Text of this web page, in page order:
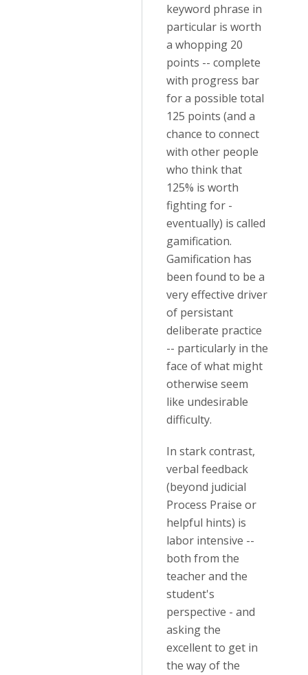
keyword phrase in
particular is worth
a whopping 20
points -- complete
with progress bar
for a possible total
125 points (and a
chance to connect
with other people
who think that
125% is worth
fighting for -
eventually) is called
gamification.
Gamification has
been found to be a
very effective driver
of persistant
deliberate practice
-- particularly in the
face of what might
otherwise seem
like undesirable
difficulty.
In stark contrast,
verbal feedback
(beyond judicial
Process Praise or
helpful hints) is
labor intensive --
both from the
teacher and the
student's
perspective - and
asking the
excellent to get in
the way of the